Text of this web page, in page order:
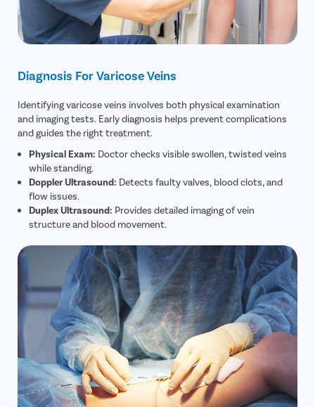
Diagnosis For Varicose Veins
Identifying varicose veins involves both physical examination
and imaging tests. Early diagnosis helps prevent complications
and guides the right treatment.
Physical Exam: Doctor checks visible swollen, twisted veins
while standing.
Doppler Ultrasound: Detects faulty valves, blood clots, and
flow issues.
Duplex Ultrasound: Provides detailed imaging of vein
structure and blood movement.